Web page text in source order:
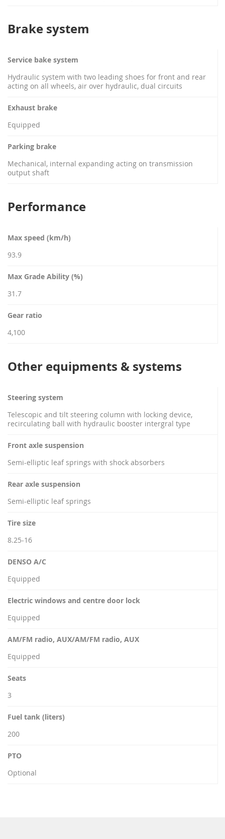
Brake system
Service bake system
Hydraulic system with two leading shoes for front and rear
acting on all wheels, air over hydraulic, dual circuits
Exhaust brake
Equipped
Parking brake
Mechanical, internal expanding acting on transmission
output shaft
Performance
Max speed (km/h)
93.9
Max Grade Ability (%)
31.7
Gear ratio
4,100
Other equipments & systems
Steering system
Telescopic and tilt steering column with locking device,
recirculating ball with hydraulic booster intergral type
Front axle suspension
Semi-elliptic leaf springs with shock absorbers
Rear axle suspension
Semi-elliptic leaf springs
Tire size
8.25-16
DENSO A/C
Equipped
Electric windows and centre door lock
Equipped
AM/FM radio, AUX/AM/FM radio, AUX
Equipped
Seats
3
Fuel tank (liters)
200
PTO
Optional